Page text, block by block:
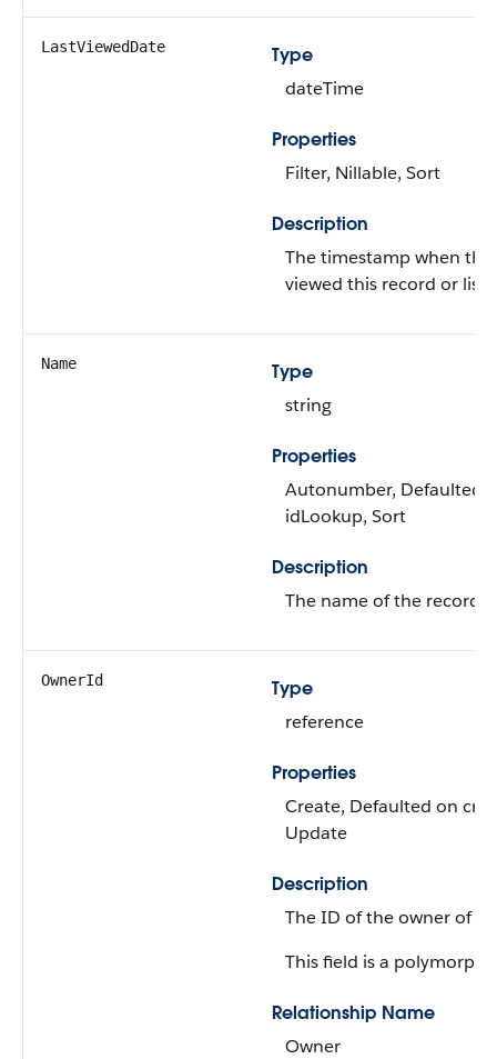
LastViewedDate
Type
dateTime
Properties
Filter, Nillable, Sort
Description
The timestamp when
viewed this record or list
Name
Type
string
Properties
Autonumber, Defaulted
idLookup, Sort
Description
The name of the record
OwnerId
Type
reference
Properties
Create, Defaulted on
Update
Description
The ID of the owner of
This field is a
Relationship Name
Owner